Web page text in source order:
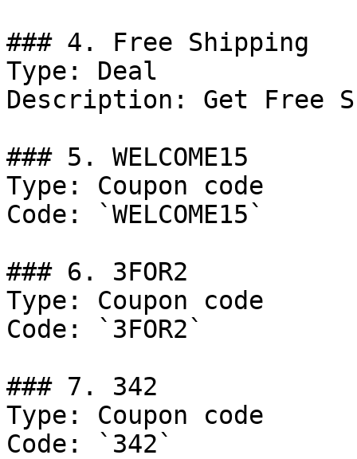
### 4. Free Shipping
Type: Deal
Description: Get Free
### 5. WELCOME15
Type: Coupon code
Code: `WELCOME15`
### 6. 3FOR2
Type: Coupon code
Code: `3FOR2`
### 7. 342
Type: Coupon code
Code: `342`